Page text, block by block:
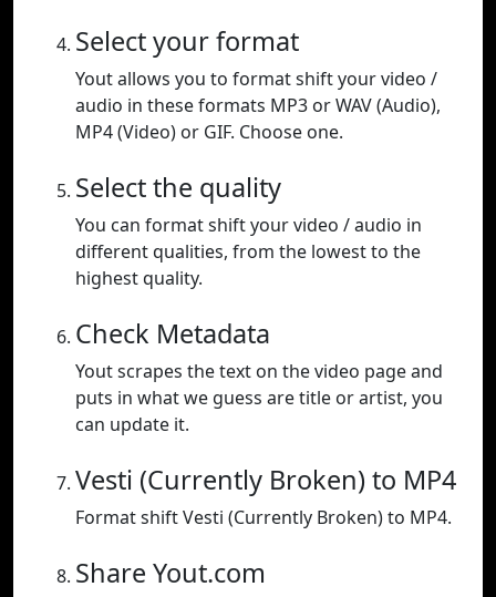
Select your format
Yout allows you to format shift your video /
audio in these formats MP3 or WAV (Audio),
MP4 (Video) or GIF. Choose one.
Select the quality
You can format shift your video / audio in
different qualities, from the lowest to the
highest quality.
Check Metadata
Yout scrapes the text on the video page and
puts in what we guess are title or artist, you
can update it.
Vesti (Currently Broken) to MP4
Format shift Vesti (Currently Broken) to MP4.
Share Yout.com